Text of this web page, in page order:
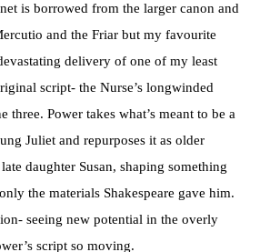
is borrowed from the larger canon and
and the Friar but my favourite
delivery of one of my least
script- the Nurse’s longwinded
three. Power takes what’s meant to be a
Juliet and repurposes it as older
daughter Susan, shaping something
the materials Shakespeare gave him.
seeing new potential in the overly
script so moving.